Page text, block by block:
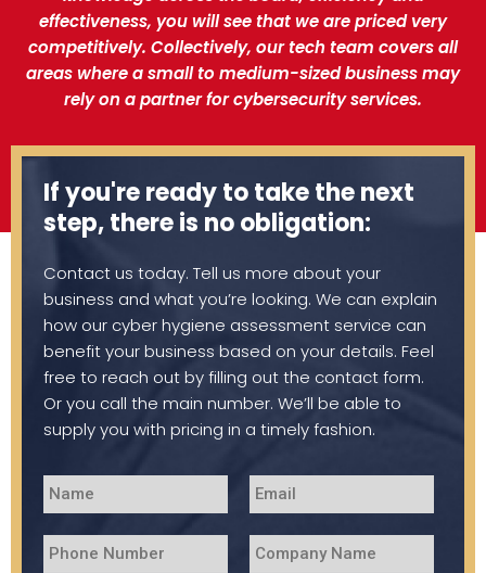
effectiveness, you will see that we are priced very
competitively. Collectively, our tech team covers all
areas where a small to medium-sized business may
rely on a partner for cybersecurity services.
If you're ready to take the next
step, there is no obligation:
Contact us today. Tell us more about your
business and what you’re looking. We can explain
how our cyber hygiene assessment service can
benefit your business based on your details. Feel
free to reach out by filling out the contact form.
Or you call the main number. We’ll be able to
supply you with pricing in a timely fashion.